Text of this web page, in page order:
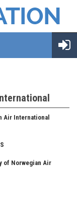
Air International
of Norwegian Air